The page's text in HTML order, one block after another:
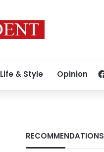
Life & Style Opinion
RECOMMENDATIONS